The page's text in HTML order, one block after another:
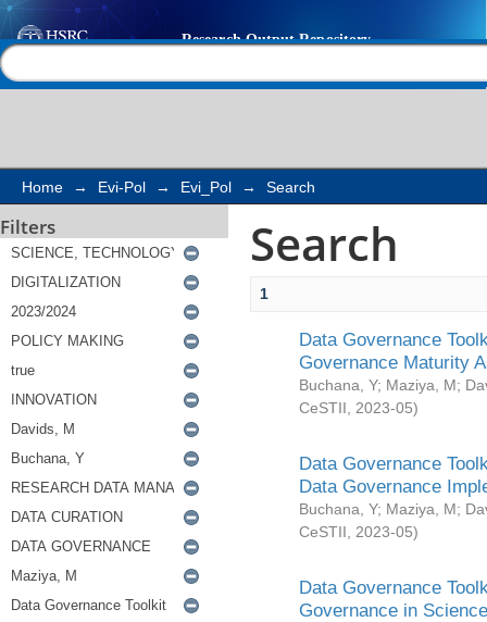
Search
Home → Evi-Pol → Evi_Pol → Search
Filters Search
1
Data Governance
Governance Maturity
Buchana, Y; Maziya, M;
CeSTII
2023-05)
Data Governance
Data Governance
Buchana, Y; Maziya, M;
CeSTII
2023-05)
Data Governance
Governance in